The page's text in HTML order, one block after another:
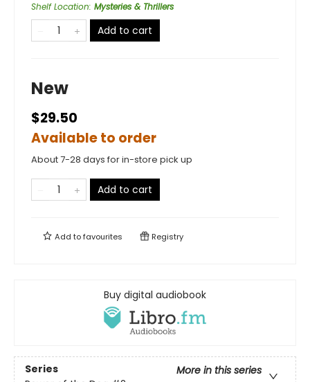
Shelf Location: Mysteries & Thrillers
Add to cart
New
$29.50
Available to order
About 7-28 days for in-store pick up
Add to cart
Add tofavourites Registry
Buy digital audiobook
Series
More in this series